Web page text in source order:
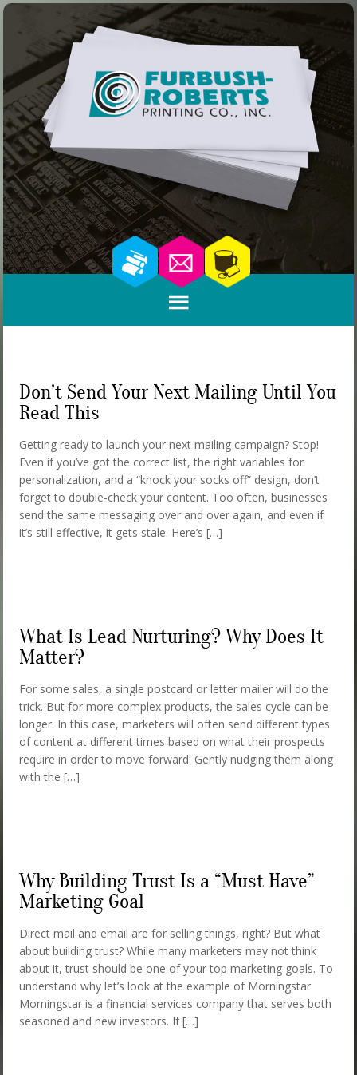
Don’t Send Your Next Mailing Until You
Read This
Getting ready to launch your next mailing campaign? Stop!
Even if you’ve got the correct list, the right variables for
personalization, and a “knock your socks off” design, don’t
forget to double-check your content. Too often, businesses
send the same messaging over and over again, and even if
it’s still effective, it gets stale. Here’s […]
What Is Lead Nurturing? Why Does It
Matter?
For some sales, a single postcard or letter mailer will do the
trick. But for more complex products, the sales cycle can be
longer. In this case, marketers will often send different types
of content at different times based on what their prospects
require in order to move forward. Gently nudging them along
with the […]
Why Building Trust Is a “Must Have”
Marketing Goal
Direct mail and email are for selling things, right? But what
about building trust? While many marketers may not think
about it, trust should be one of your top marketing goals. To
understand why let’s look at the example of Morningstar.
Morningstar is a financial services company that serves both
seasoned and new investors. If […]